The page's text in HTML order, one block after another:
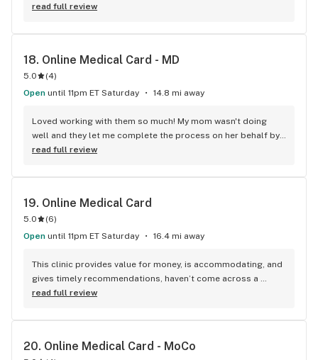
company is amazing I would tell everyone to go here. they
read full review
18. Online Medical Card - MD
5.0 (4)
Open until 11pm ET Saturday 14.8 mi away
Loved working with them so much! My mom wasn't doing
well and they let me complete the process on her behalf by
informing me about every detail.
read full review
19. Online Medical Card
5.0 (6)
Open until 11pm ET Saturday 16.4 mi away
This clinic provides value for money, is accommodating, and
gives timely recommendations, haven’t come across a
better online portal yet.
read full review
20. Online Medical Card - MoCo